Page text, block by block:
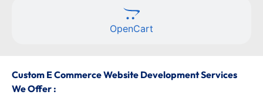
OpenCart
Custom E Commerce Website Development Services
We Offer :